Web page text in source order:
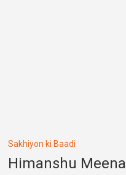
Sakhiyon ki Baadi
Himanshu Meena